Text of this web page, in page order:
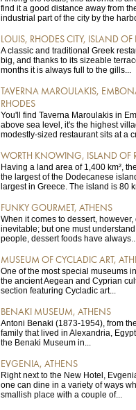
find it a good distance away from
industrial part of the city by the
LOUIS, RHODES CITY, ISLAND OF
A classic and traditional Greek
big, and thanks to its sizeable
months it is always full to the gills...
TAVERNA MAROULAKIS,
RHODES
You'll find Taverna Maroulakis in
above sea level, it's the highest
modestly-sized restaurant sits at a
WORTH KNOWING, ISLAND OF
Having a land area of 1,400 km²,
the largest of the Dodecanese
largest in Greece. The island is 80
FUNKY GOURMET, ATHENS
When it comes to dessert,
inevitable; but one must
people, dessert foods have
MUSEUM OF CYCLADIC ART,
One of the most special museums
the ancient Aegean and Cyprian
section featuring Cycladic art...
BENAKI MUSEUM, ATHENS
Antoni Benaki (1873-1954), from
family that lived in Alexandria,
the Benaki Museum in...
EVGENIA, ATHENS
Right next to the New Hotel,
one can dine in a variety of ways
smallish place with a couple of...